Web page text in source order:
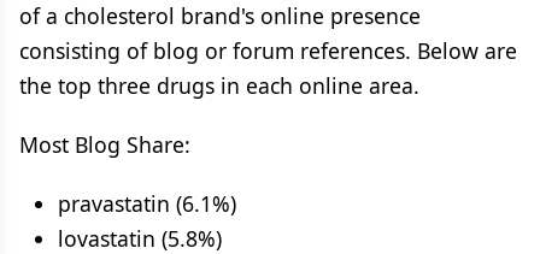
of a cholesterol brand's online presence
consisting of blog or forum references. Below are
the top three drugs in each online area.
Most Blog Share:
pravastatin (6.1%)
lovastatin (5.8%)